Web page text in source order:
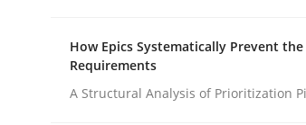
Methods Studies and Research
How Epics Systematically Prevent
Requirements
A Structural Analysis of Prioritization